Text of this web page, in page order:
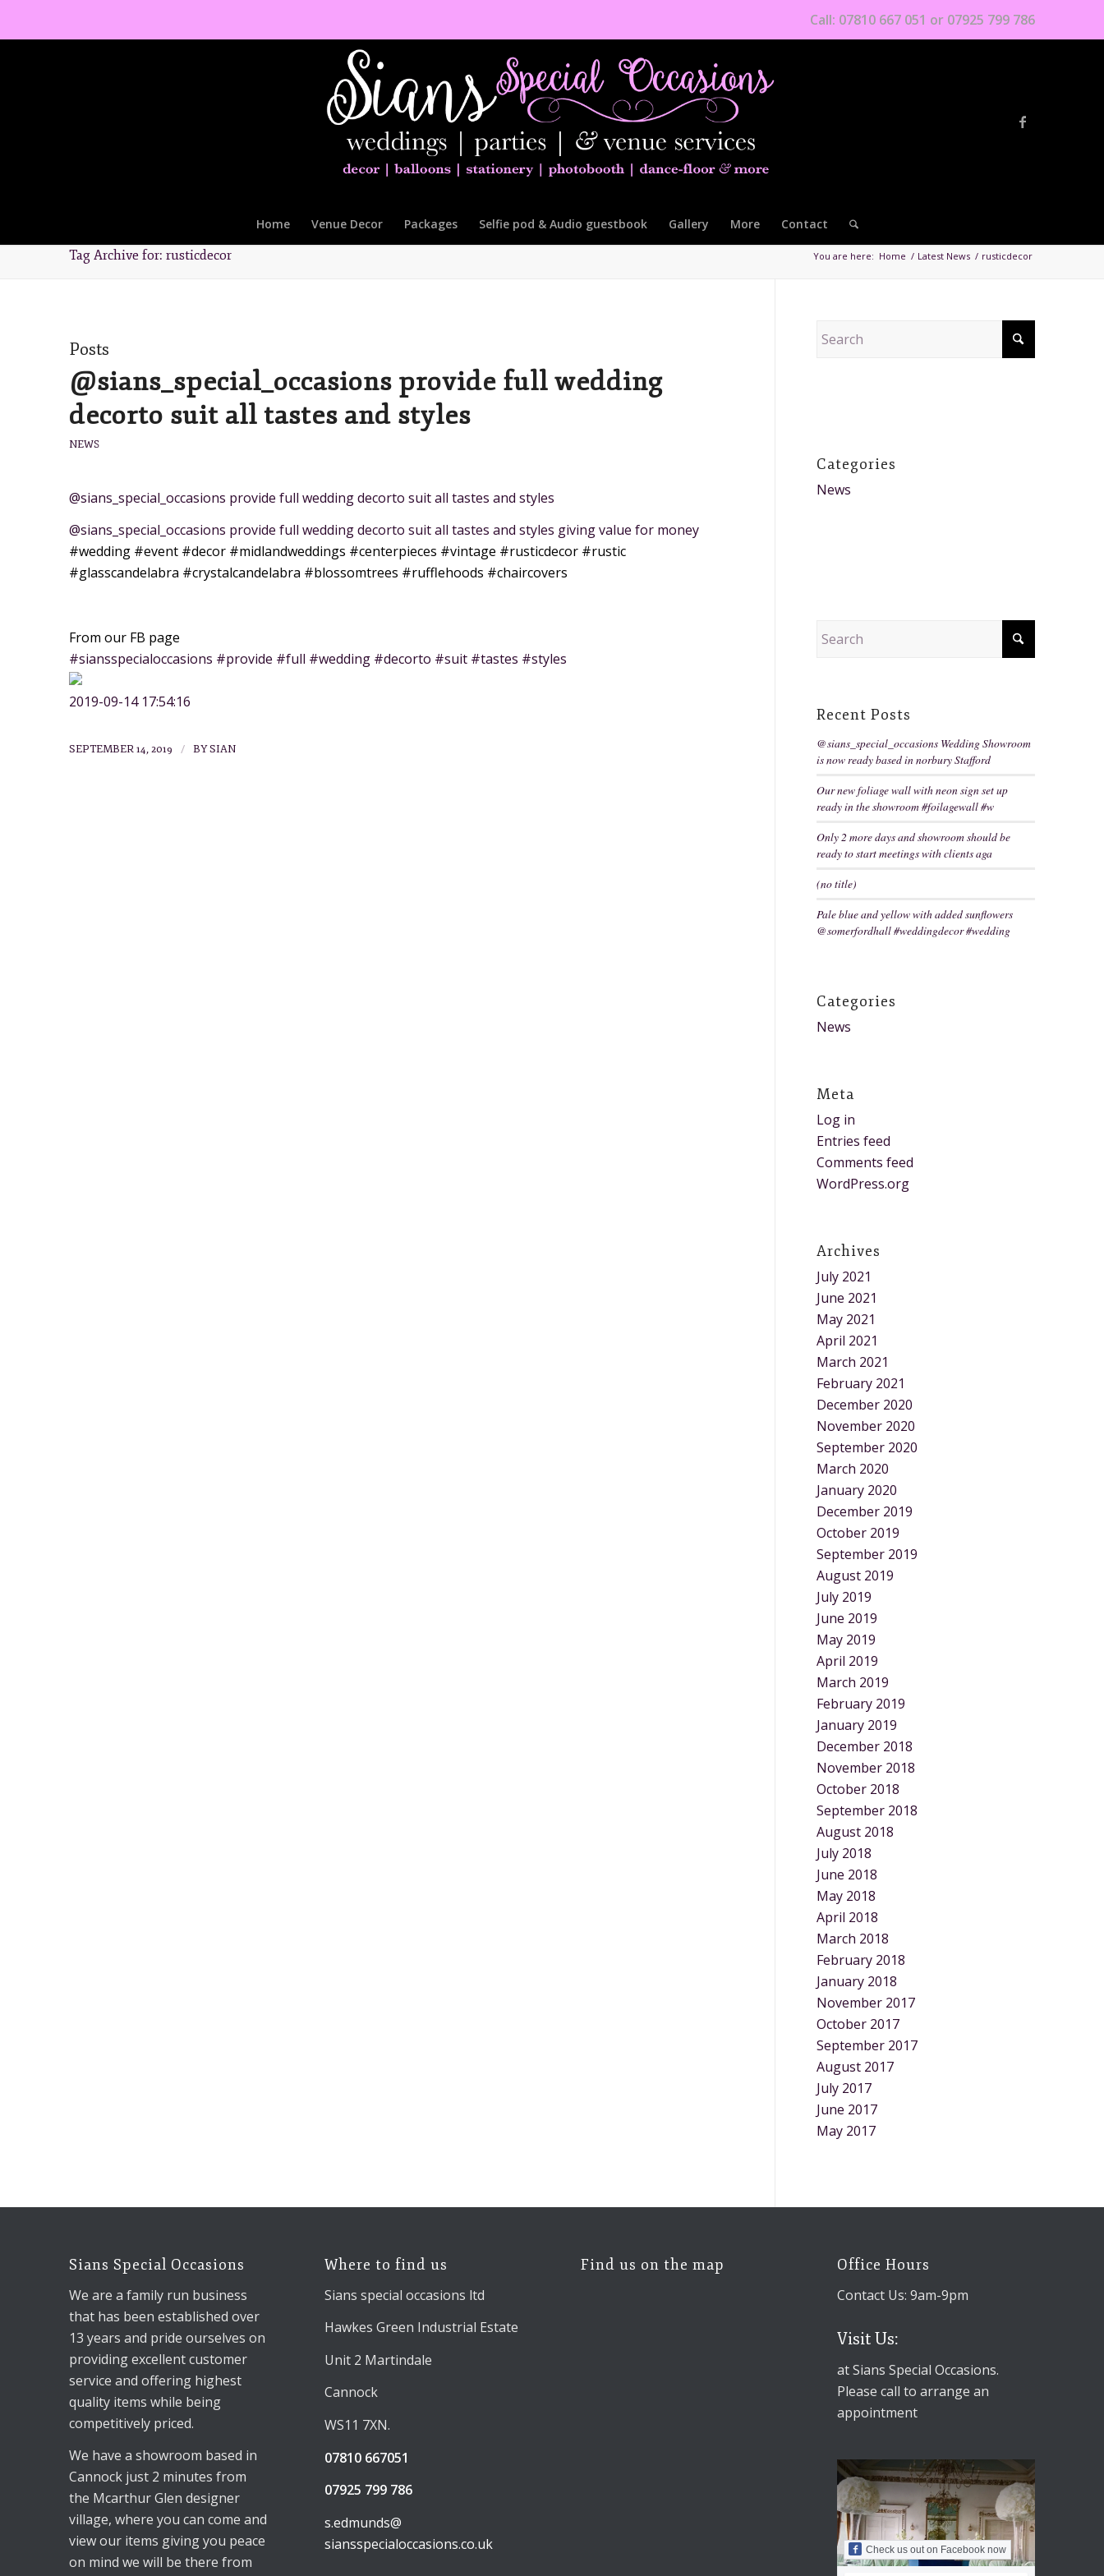
Call: 07810 667 051 or 07925 799 786
Home Venue Decor Packages Selfie pod & Audio guestbook Gallery More Contact
Tag Archive for: rusticdecor You are here: Home / Latest News / rusticdecor
Posts
@sians_special_occasions provide full wedding
decorto suit all tastes and styles
NEWS
@sians_special_occasions provide full wedding decorto suit all tastes and styles
@sians_special_occasions provide full wedding decorto suit all tastes and styles giving value for money
#wedding #event #decor #midlandweddings #centerpieces #vintage #rusticdecor #rustic
#glasscandelabra #crystalcandelabra #blossomtrees #rufflehoods #chaircovers
From our FB page
#siansspecialoccasions #provide #full #wedding #decorto #suit #tastes #styles
2019-09-14 17:54:16
SEPTEMBER 14, 2019 / BYSIAN
Categories
News
Recent Posts
@sians_special_occasions Wedding Showroom
is now ready based in norbury Stafford
Our new foliage wall with neon sign set up
ready in the showroom #foilagewall #w
Only 2 more days and showroom should be
ready to start meetings with clients aga
(no title)
Pale blue and yellow with added sunflowers
@somerfordhall #weddingdecor #wedding
Categories
News
Meta
Log in
Entries feed
Comments feed
WordPress.org
Archives
July 2021
June 2021
May 2021
April 2021
March 2021
February 2021
December 2020
November 2020
September 2020
March 2020
January 2020
December 2019
October 2019
September 2019
August 2019
July 2019
June 2019
May 2019
April 2019
March 2019
February 2019
January 2019
December 2018
November 2018
October 2018
September 2018
August 2018
July 2018
June 2018
May 2018
April 2018
March 2018
February 2018
January 2018
November 2017
October 2017
September 2017
August 2017
July 2017
June 2017
May 2017
Sians Special Occasions
We are a family run business
that has been established over
13 years and pride ourselves on
providing excellent customer
service and offering highest
quality items while being
competitively priced.
We have a showroom based in
Cannock just 2 minutes from
the Mcarthur Glen designer
village, where you can come and
view our items giving you peace
on mind we will be there from
Where to find us
Sians special occasions ltd
Hawkes Green Industrial Estate
Unit 2 Martindale
Cannock
WS11 7XN.
07810 667051
07925 799 786
s.edmunds@
siansspecialoccasions.co.uk
Find us on the map
Office Hours
Contact Us: 9am-9pm
Visit Us:
at Sians Special Occasions.
Please call to arrange an
appointment
Check us out on Facebook now